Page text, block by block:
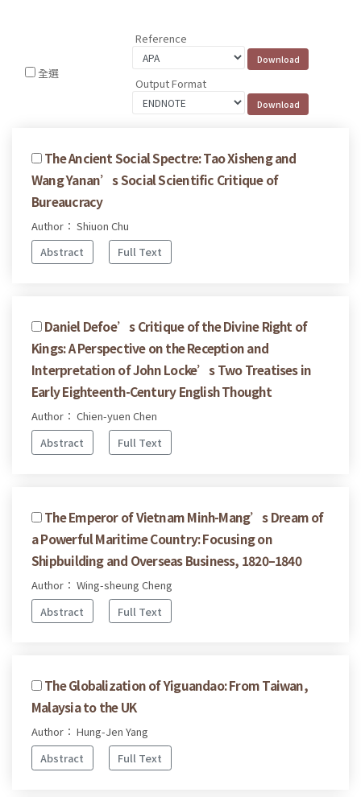
全選
Reference
Output Format
The Ancient Social Spectre: Tao Xisheng and
Wang Yanan’s Social Scientific Critique of
Bureaucracy
Author： Shiuon Chu
Abstract
Full Text
Daniel Defoe’s Critique of the Divine Right of
Kings: A Perspective on the Reception and
Interpretation of John Locke’s Two Treatises in
Early Eighteenth-Century English Thought
Author： Chien-yuen Chen
Abstract
Full Text
The Emperor of Vietnam Minh-Mang’s Dream of
a Powerful Maritime Country: Focusing on
Shipbuilding and Overseas Business, 1820–1840
Author： Wing-sheung Cheng
Abstract
Full Text
The Globalization of Yiguandao: From Taiwan,
Malaysia to the UK
Author： Hung-Jen Yang
Abstract
Full Text